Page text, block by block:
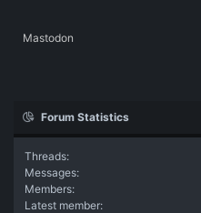
Mastodon
Forum Statistics
Threads
Messages
Members
Latest member